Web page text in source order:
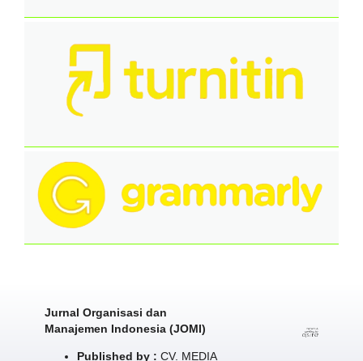
Jurnal Organisasi dan
Manajemen Indonesia (JOMI)
Published by : CV. MEDIA